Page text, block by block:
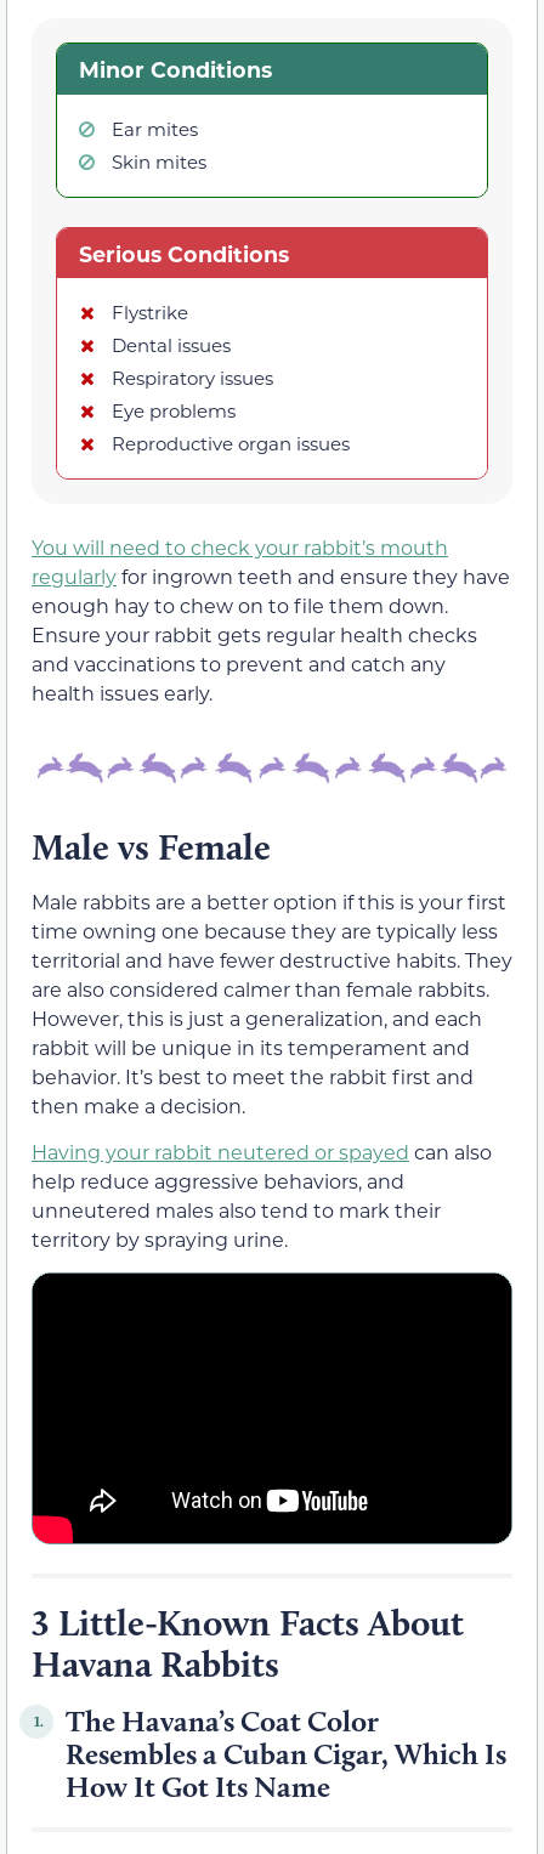
Minor Conditions
Ear mites
Skin mites
Serious Conditions
Flystrike
Dental issues
Respiratory issues
Eye problems
Reproductive organ issues
You will need to check your rabbit’s mouth
regularlyfor ingrown teeth and ensure they have
enough hay to chew on to file them down.
Ensure your rabbit gets regular health checks
and vaccinations to prevent and catch any
health issues early.
Male vs Female
Male rabbits are a better option if this is your first
time owning one because they are typically less
territorial and have fewer destructive habits. They
are also considered calmer than female rabbits.
However, this is just a generalization, and each
rabbit will be unique in its temperament and
behavior. It’s best to meet the rabbit first and
then make a decision.
Having your rabbit neutered or spayed can also
help reduce aggressive behaviors, and
unneutered males also tend to mark their
territory by spraying urine.
3 Little-Known Facts About
Havana Rabbits
1.
The Havana’s Coat Color
Resembles a Cuban Cigar, Which Is
How It Got Its Name